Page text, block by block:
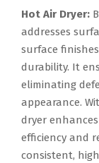
Hot Air Dryer:
addresses
surface
durability. It
eliminating
appearance.
dryer
efficiency and
consistent,